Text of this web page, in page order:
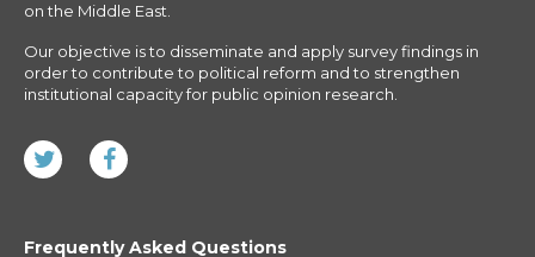
on the Middle East.
Our objective is to disseminate and apply survey findings in
order to contribute to political reform and to strengthen
institutional capacity for public opinion research.
Frequently Asked Questions